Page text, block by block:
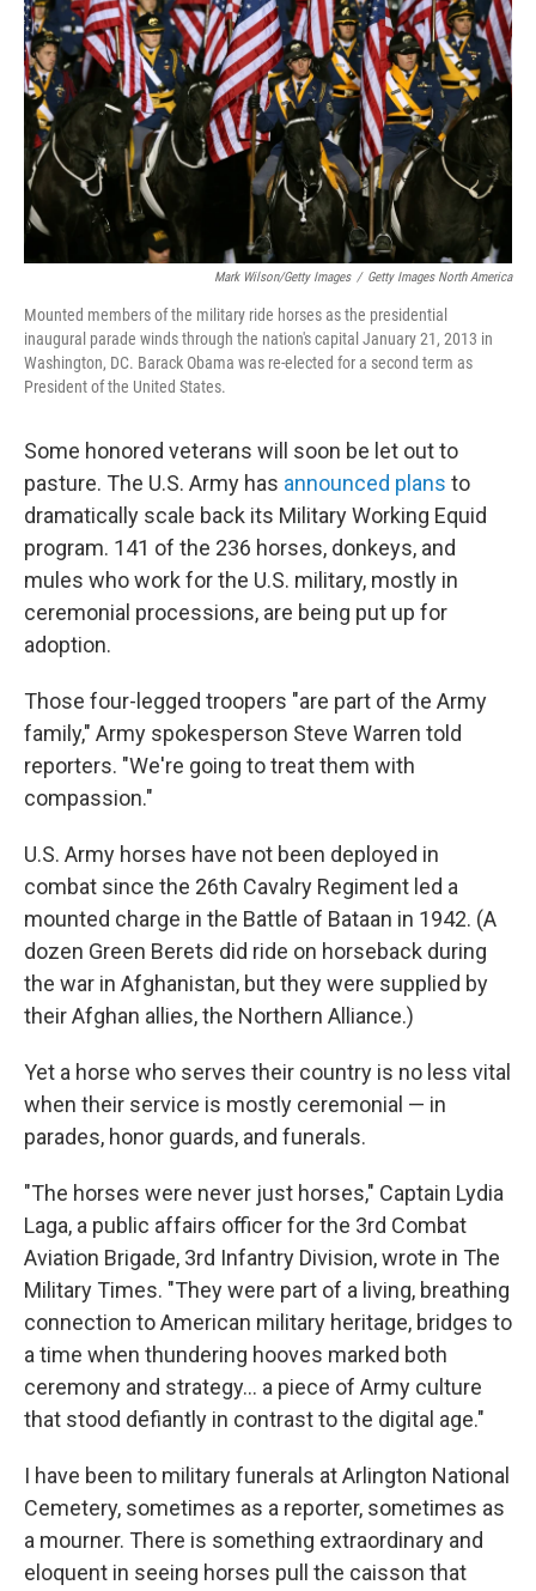
Mark Wilson/Getty Images / Getty Images North America
Mounted members of the military ride horses as the presidential
inaugural parade winds through the nation's capital January 21, 2013 in
Washington, DC. Barack Obama was re-elected for a second term as
President of the United States.
Some honored veterans will soon be let out to
pasture. The U.S. Army has announced plans to
dramatically scale back its Military Working Equid
program. 141 of the 236 horses, donkeys, and
mules who work for the U.S. military, mostly in
ceremonial processions, are being put up for
adoption.
Those four-legged troopers "are part of the Army
family," Army spokesperson Steve Warren told
reporters. "We're going to treat them with
compassion."
U.S. Army horses have not been deployed in
combat since the 26th Cavalry Regiment led a
mounted charge in the Battle of Bataan in 1942. (A
dozen Green Berets did ride on horseback during
the war in Afghanistan, but they were supplied by
their Afghan allies, the Northern Alliance.)
Yet a horse who serves their country is no less vital
when their service is mostly ceremonial — in
parades, honor guards, and funerals.
"The horses were never just horses," Captain Lydia
Laga, a public affairs officer for the 3rd Combat
Aviation Brigade, 3rd Infantry Division, wrote in The
Military Times. "They were part of a living, breathing
connection to American military heritage, bridges to
a time when thundering hooves marked both
ceremony and strategy... a piece of Army culture
that stood defiantly in contrast to the digital age."
I have been to military funerals at Arlington National
Cemetery, sometimes as a reporter, sometimes as
a mourner. There is something extraordinary and
eloquent in seeing horses pull the caisson that